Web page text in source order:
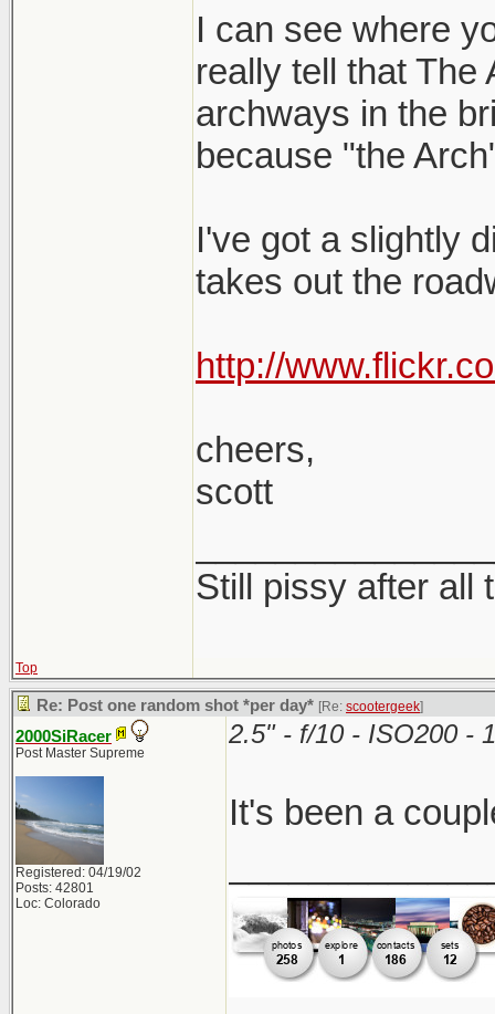
I can see where
really tell that The
archways in the
because "the
I've got a slightly
takes out the
http://
cheers,
scott
Still pissy after all
Top
Re: Post one random shot *per day* [Re: scootergeek]
2000SiRacer
Post Master Supreme
Registered: 04/19/02
Posts: 42801
Loc: Colorado
2.5" - f/10 - ISO200 -
It's been a